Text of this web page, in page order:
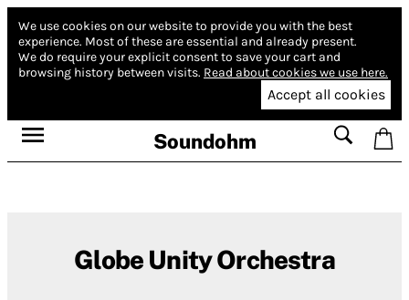
We use cookies on our website to provide you with the best
experience. Most of these are essential and already present.
We do require your explicit consent to save your cart and
browsing history between visits. Read about cookies we use here.
Accept all cookies
Soundohm
Globe Unity Orchestra